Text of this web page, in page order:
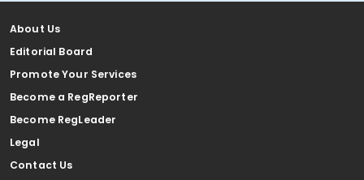
About Us
Editorial Board
Promote Your Services
Become a RegReporter
Become RegLeader
Legal
Contact Us